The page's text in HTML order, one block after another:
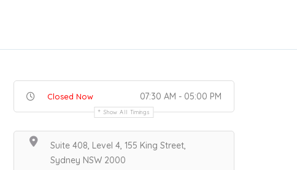
Closed Now 07:30 AM - 05:00 PM
Show All Timings
Suite 408, Level 4, 155 King Street,
Sydney NSW 2000